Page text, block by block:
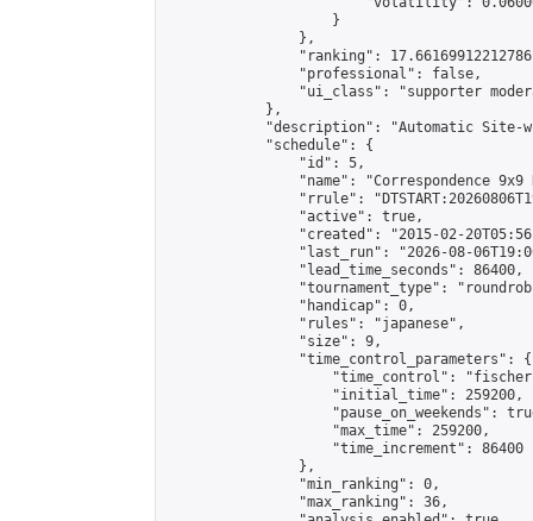
                    }
                },
"ranking":
                "professional": false,
"ui_class": "supporter
            },
"description": "Automatic Site-
            "schedule": {
                "id": 5,
"name": "Correspondence 9x9
"rrule":
                "active": true,
"created": "2015-02-
"last_run": "2026-08-
                "lead_time_seconds": 86400,
"tournament_type":
                "handicap": 0,
                "rules": "japanese",
                "size": 9,
                "time_control_parameters": {
"time_control":
                    "initial_time": 259200,
"pause_on_weekends":
                    "max_time": 259200,
                    "time_increment": 86400
                },
                "min_ranking": 0,
                "max_ranking": 36,